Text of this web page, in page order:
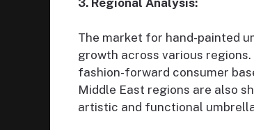
The market for hand-painted
growth across various
fashion-forward consumer
Middle East regions are also
artistic and functional